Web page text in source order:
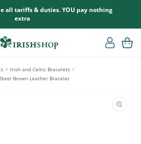
all tariffs & duties. YOU pay nothing
extra
Log
in
Cart
/ Irish and Celtic Bracelets /
Brown Leather Bracelet